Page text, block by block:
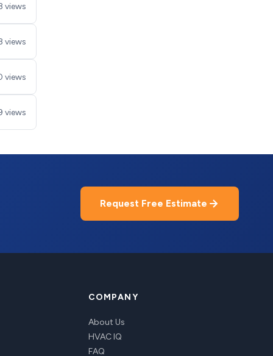
views
views
views
views
Request Free Estimate
COMPANY
About Us
HVAC IQ
FAQ